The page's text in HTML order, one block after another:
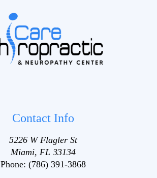
Contact Info
5226 W Flagler St
Miami, FL 33134
Phone: (786) 391-3868